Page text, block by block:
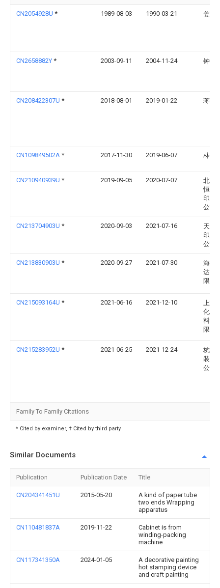
CN2054928U * 1989-08-03 1990-03-21 姜滨
CN2658882Y * 2003-09-11 2004-11-24 钟锐
CN208422307U * 2018-08-01 2019-01-22 蒋明
CN109849502A * 2017-11-30 2019-06-07 林锦
CN210940939U * 2019-09-05 2020-07-07
北京
恒信
印刷
公司
CN213704903U * 2020-09-03 2021-07-16
天津
印刷
公司
CN213830903U * 2020-09-27 2021-07-30
海盐
达印
限公
CN215093164U * 2021-06-16 2021-12-10
上海
化工
料科
限公
CN215283952U * 2021-06-25 2021-12-24
杭州
装订
公司
Family To Family Citations
* Cited by examiner, † Cited by third party
Similar Documents
Publication Publication Date Title
CN204341451U 2015-05-20
A kind of paper tube
two ends Wrapping
apparatus
CN110481837A 2019-11-22
Cabinet is from
winding-packing
machine
CN117341350A 2024-01-05
A decorative painting
hot stamping device
and craft painting